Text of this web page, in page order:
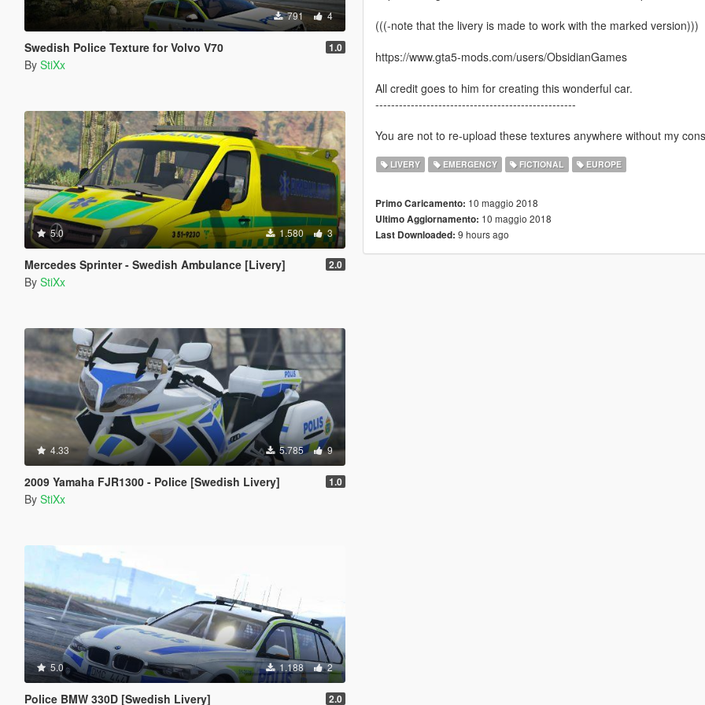
791 4
Swedish Police Texture for Volvo V70 1.0
By StiXx
5.0 1.580 3
Mercedes Sprinter - Swedish Ambulance [Livery] 2.0
By StiXx
4.33 5.785 9
2009 Yamaha FJR1300 - Police [Swedish Livery] 1.0
By StiXx
5.0 1.188 2
Police BMW 330D [Swedish Livery] 2.0
(((-note that the livery is made to work with the marked version)))
https://www.gta5-mods.com/users/ObsidianGames
All credit goes to him for creating this wonderful car.
---------------------------------------------------
You are not to re-upload these textures anywhere without my
LIVERY EMERGENCY FICTIONAL EUROPE
Primo Caricamento: 10 maggio 2018
Ultimo Aggiornamento: 10 maggio 2018
Last Downloaded: 9 hours ago